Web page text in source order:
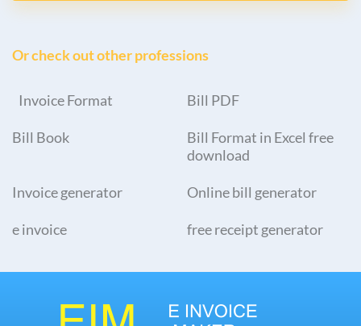
Or check out other professions
Invoice Format Bill PDF
Bill Book
Bill Format in Excel free
download
Invoice generator Online bill generator
e invoice free receipt generator